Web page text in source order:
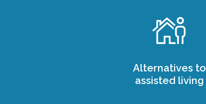
Alternatives to
assisted living